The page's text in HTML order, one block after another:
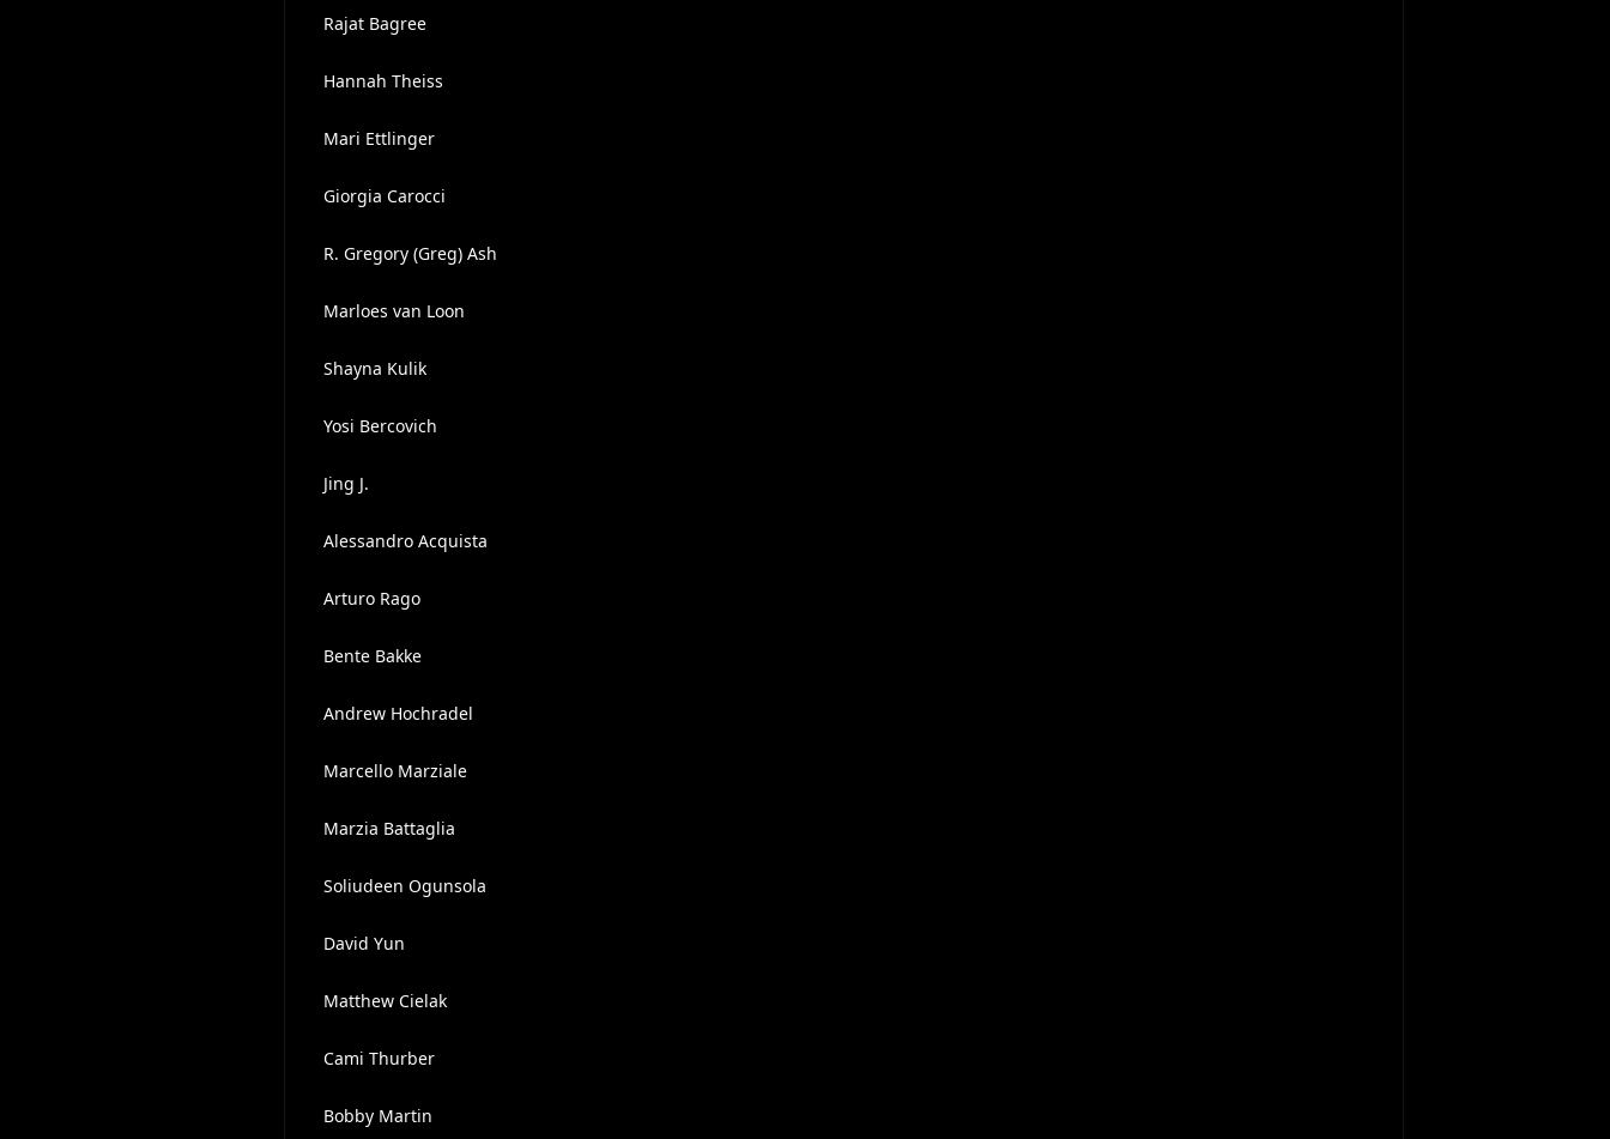
Rajat Bagree
Hannah Theiss
Mari Ettlinger
Giorgia Carocci
R. Gregory (Greg) Ash
Marloes van Loon
Shayna Kulik
Yosi Bercovich
Jing J.
Alessandro Acquista
Arturo Rago
Bente Bakke
Andrew Hochradel
Marcello Marziale
Marzia Battaglia
Soliudeen Ogunsola
David Yun
Matthew Cielak
Cami Thurber
Bobby Martin